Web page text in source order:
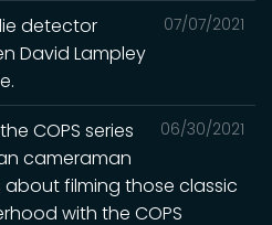
07/07/2021
lie detector
David Lampley
06/30/2021
COPS series
cameraman
about filming those classic
with the COPS